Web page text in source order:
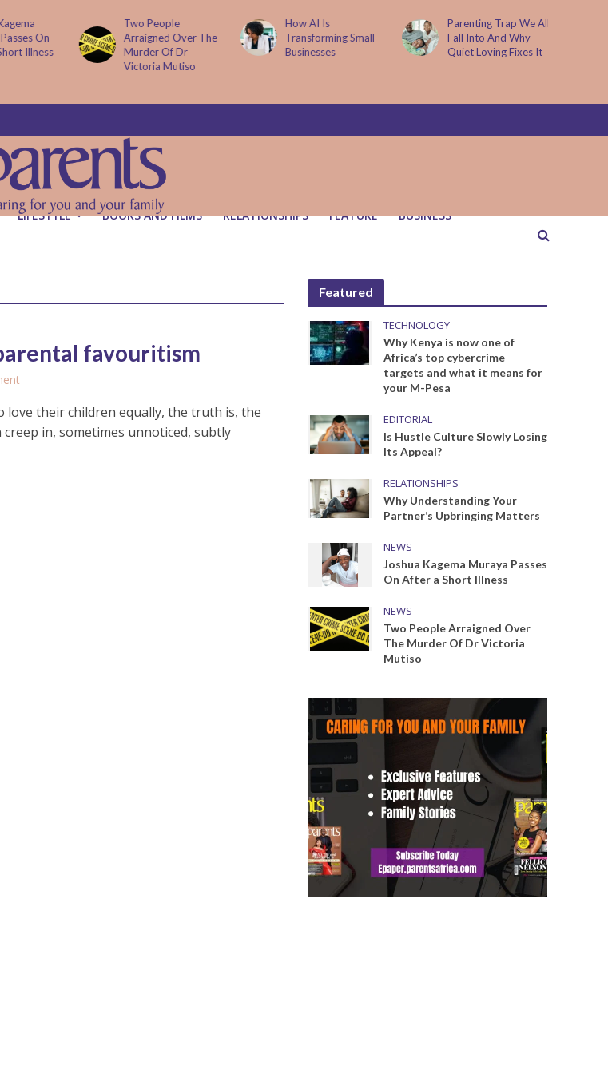
On
Illness
Two People
Arraigned Over The
Murder Of Dr
Victoria Mutiso
How AI Is
Transforming Small
Businesses
Parenting Trap We All
Fall Into And Why
Quiet Loving Fixes It
LIFESTYLE BOOKS AND FILMS RELATIONSHIPS FEATURE BUSINESS
favouritism
love their children equally, the truth is, the
in, sometimes unnoticed, subtly
Featured
TECHNOLOGY
Why Kenya is now one of
Africa’s top cybercrime
targets and what it means for
your M-Pesa
EDITORIAL
Is Hustle Culture Slowly Losing
Its Appeal?
RELATIONSHIPS
Why Understanding Your
Partner’s Upbringing Matters
NEWS
Joshua Kagema Muraya Passes
On After a Short Illness
NEWS
Two People Arraigned Over
The Murder Of Dr Victoria
Mutiso